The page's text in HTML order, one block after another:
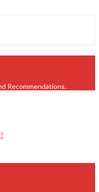
Recommendations.